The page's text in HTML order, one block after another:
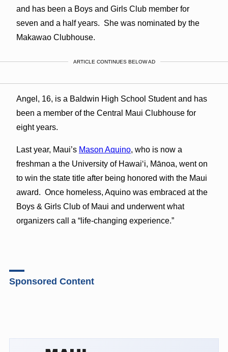
and has been a Boys and Girls Club member for
seven and a half years. She was nominated by the
Makawao Clubhouse.
ARTICLE CONTINUES BELOW AD
Angel, 16, is a Baldwin High School Student and has
been a member of the Central Maui Clubhouse for
eight years.
Last year, Maui’s Mason Aquino, who is now a
freshman a the University of Hawaiʻi, Mānoa, went on
to win the state title after being honored with the Maui
award. Once homeless, Aquino was embraced at the
Boys & Girls Club of Maui and underwent what
organizers call a “life-changing experience.”
Sponsored Content